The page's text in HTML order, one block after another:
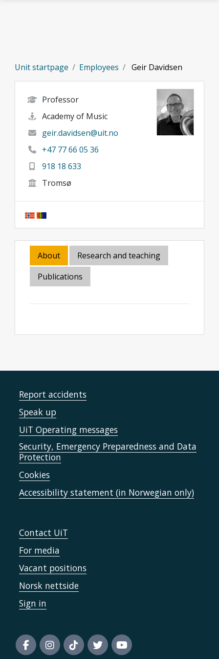
Unit startpage Employees Geir Davidsen
Professor
Academy of Music
geir.davidsen@uit.no
+47 77 66 05 36
918 18 633
Tromsø
About
Research and teaching
Publications
Report accidents
Speak up
UiT Operating messages
Security, Emergency Preparedness and Data
Protection
Cookies
Accessibility statement (in Norwegian only)
Contact UiT
For media
Vacant positions
Norsk nettside
Sign in